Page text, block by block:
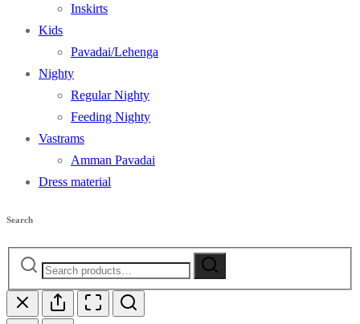
Inskirts
Kids
Pavadai/Lehenga
Nighty
Regular Nighty
Feeding Nighty
Vastrams
Amman Pavadai
Dress material
Search
Search
Search